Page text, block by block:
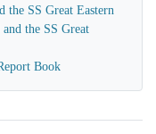
the SS Great Eastern
the SS Great
Book